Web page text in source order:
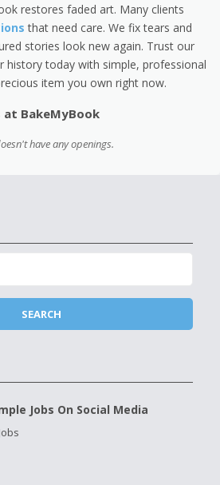
restores faded art. Many clients
that need care. We fix tears and
stories look new again. Trust our
history today with simple, professional
item you own right now.
BakeMyBook
have any openings.
Jobs On Social Media